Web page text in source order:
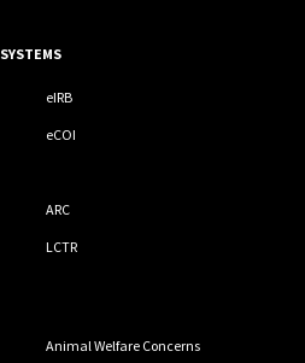
eIRB
eCOI
ARC
LCTR
Animal Welfare Concerns